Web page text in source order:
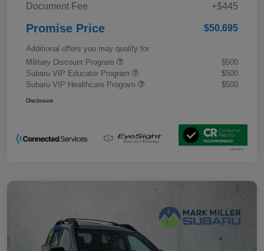
Document Fee
+$445
Promise Price $50,695
Additional offers you may qualify for
Military Discount Program
$500
Subaru VIP Educator Program
$500
Subaru VIP Healthcare Program
$500
Disclosure